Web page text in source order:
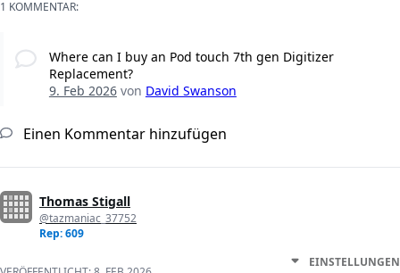
1 KOMMENTAR:
Where can I buy an Pod touch 7th gen Digitizer
Replacement?
9. Feb 2026von David Swanson
Einen Kommentar hinzufügen
Thomas Stigall
@tazmaniac_37752
Rep: 609
EINSTELLUNGEN